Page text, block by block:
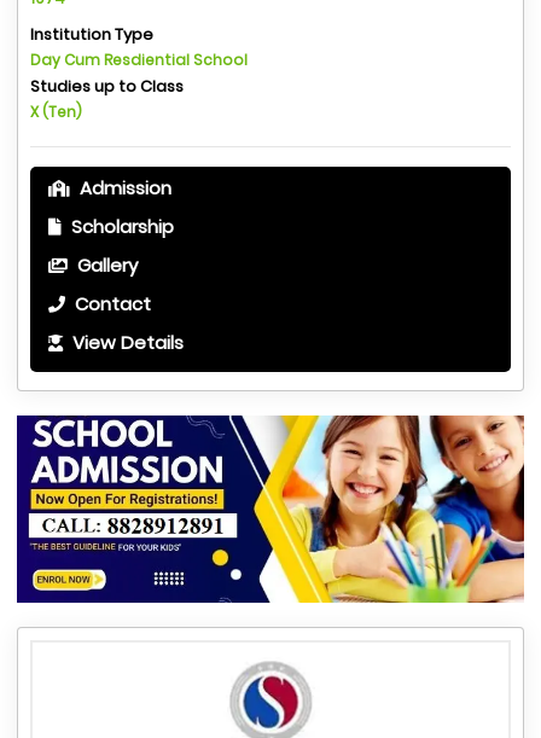
Institution Type
Day Cum Resdiential School
Studies up to Class
X (Ten)
Admission
Scholarship
Gallery
Contact
View Details